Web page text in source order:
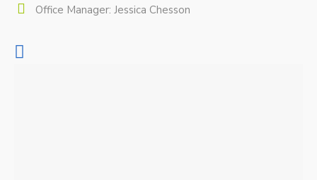
Office Manager: Jessica Chesson